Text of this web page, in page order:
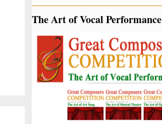
The Art of Vocal Performance